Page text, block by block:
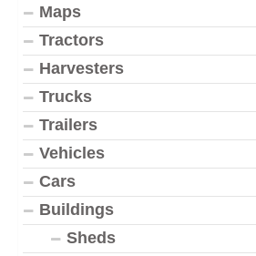
Maps
Tractors
Harvesters
Trucks
Trailers
Vehicles
Cars
Buildings
Sheds